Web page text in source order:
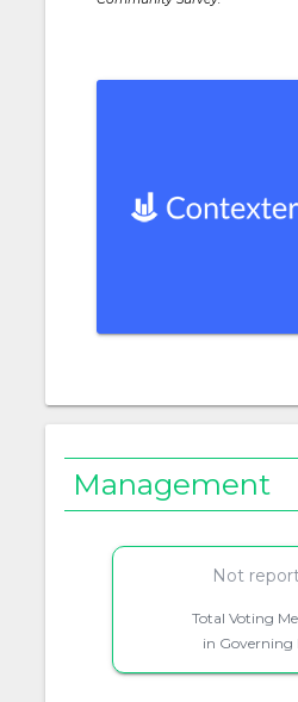
Management
Not
Total Voting
in Governing